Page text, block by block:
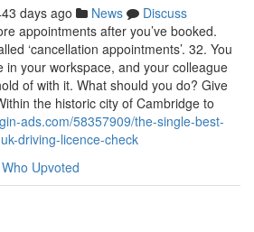
days ago News
Discuss
appointments after you’ve booked.
‘cancellation appointments’. 32. You
in your workspace, and your colleague
of with it. What should you do? Give
the historic city of Cambridge to
ads.com/58357909/the-single-best-
driving-licence-check
Who Upvoted